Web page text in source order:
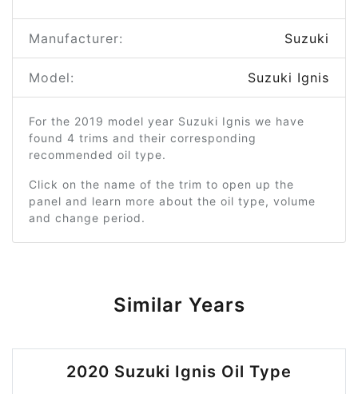
Manufacturer: Suzuki
Model: Suzuki Ignis
For the 2019 model year Suzuki Ignis we have
found 4 trims and their corresponding
recommended oil type.
Click on the name of the trim to open up the
panel and learn more about the oil type, volume
and change period.
Similar Years
2020 Suzuki Ignis Oil Type